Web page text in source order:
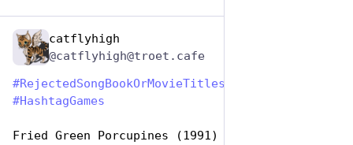
catflyhigh
@catflyhigh@troet.cafe
#RejectedSongBookOrMovieTitles
#HashtagGames
Fried Green Porcupines (1991)